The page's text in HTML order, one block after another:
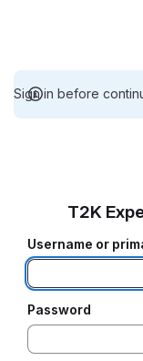
Sign in before
T2K
Username or
Password